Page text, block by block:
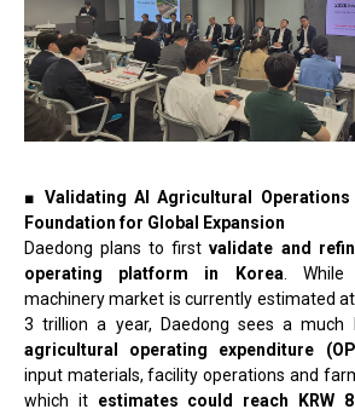
■ Validating AI Agricultural
Foundation for Global Expansion
Daedong plans to firstvalidate and
operating platform in Korea . While
machinery market is currently estimated at
3 trillion a year, Daedong sees a much
agricultural operating expenditure
input materials, facility operations and
which it estimates could reach KRW